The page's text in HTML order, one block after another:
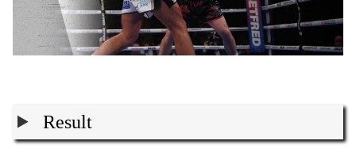
Result